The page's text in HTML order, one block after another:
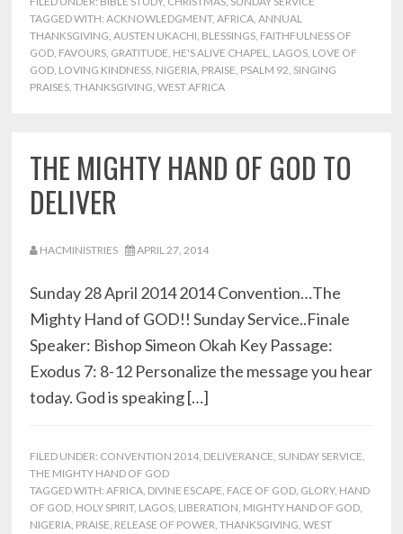
TAGGED WITH:ACKNOWLEDGMENT,AFRICA,ANNUAL
THANKSGIVING,AUSTEN UKACHI, BLESSINGS, FAITHFULNESS OF
GOD, FAVOURS, GRATITUDE, HE'S ALIVE CHAPEL, LAGOS, LOVE OF
GOD, LOVING KINDNESS, NIGERIA, PRAISE, PSALM 92, SINGING
PRAISES,THANKSGIVING,WEST AFRICA
THE MIGHTY HAND OF GOD TO
DELIVER
HACMINISTRIES APRIL 27, 2014
Sunday 28 April 2014 2014 Convention…The
Mighty Hand of GOD!! Sunday Service..Finale
Speaker: Bishop Simeon Okah Key Passage:
Exodus 7: 8-12 Personalize the message you hear
today. God is speaking […]
FILED UNDER: CONVENTION 2014, DELIVERANCE, SUNDAY SERVICE,
THE MIGHTY HAND OF GOD
TAGGED WITH:AFRICA, DIVINE ESCAPE, FACE OF GOD, GLORY, HAND
OF GOD, HOLY SPIRIT, LAGOS, LIBERATION, MIGHTY HAND OF GOD,
NIGERIA, PRAISE, RELEASE OF POWER,THANKSGIVING,WEST